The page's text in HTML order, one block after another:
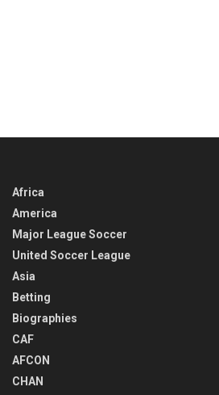
Africa
America
Major League Soccer
United Soccer League
Asia
Betting
Biographies
CAF
AFCON
CHAN